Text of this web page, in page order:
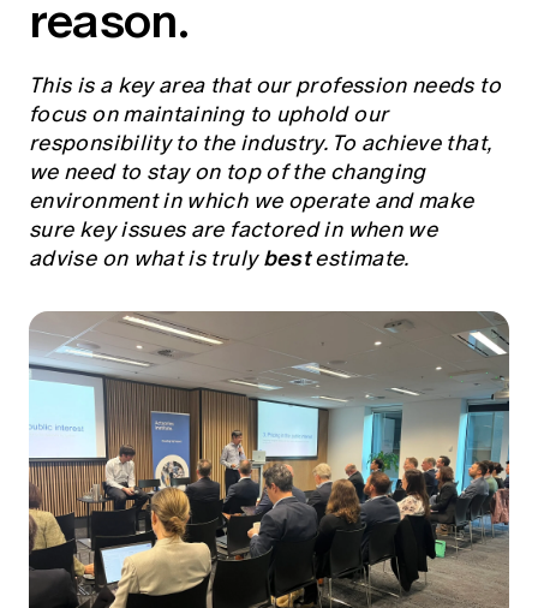
Members' Sounding Board
Actuarial Capabilities Framework
Education forms & governance
News
reason.
This is a key area that our profession needs to
focus on maintaining to uphold our
responsibility to the industry. To achieve that,
we need to stay on top of the changing
environment in which we operate and make
sure key issues are factored in when we
advise on what is trulybestestimate.